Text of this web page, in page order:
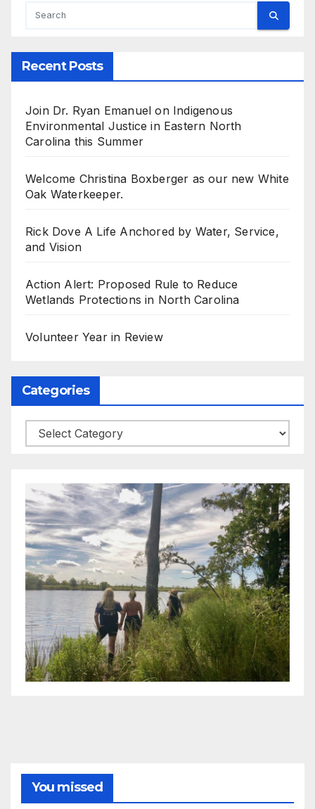
Recent Posts
Join Dr. Ryan Emanuel on Indigenous
Environmental Justice in Eastern North
Carolina this Summer
Welcome Christina Boxberger as our new White
Oak Waterkeeper.
Rick Dove A Life Anchored by Water, Service,
and Vision
Action Alert: Proposed Rule to Reduce
Wetlands Protections in North Carolina
Volunteer Year in Review
Categories
Categories
You missed